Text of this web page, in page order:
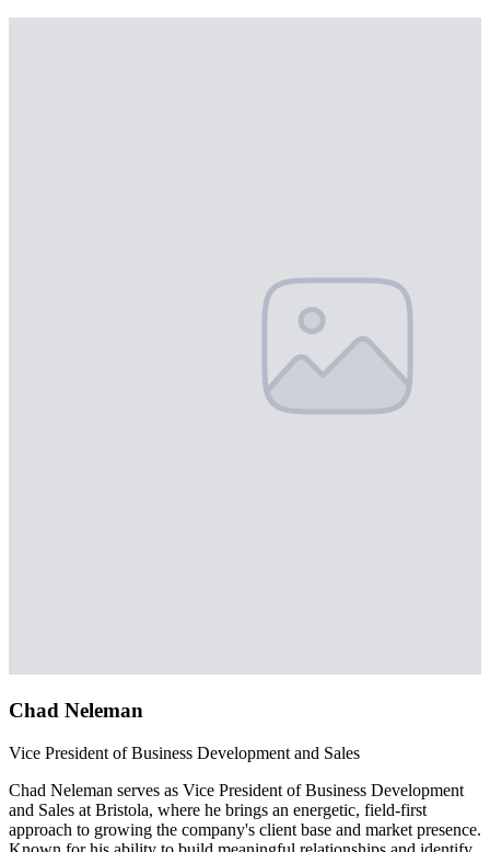
Chad Neleman
Vice President of Business Development and Sales
Chad Neleman serves as Vice President of Business Development
and Sales at Bristola, where he brings an energetic, field-first
approach to growing the company's client base and market presence.